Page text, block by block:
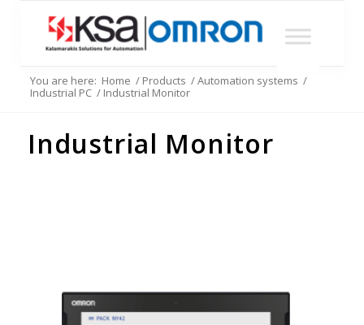
You are here: Home / Products /Automation systems /
Industrial PC / Industrial Monitor
Industrial Monitor